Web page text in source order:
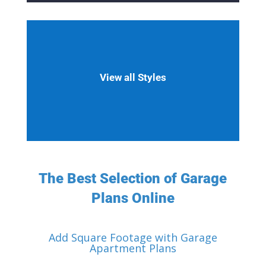
View all Styles
The Best Selection of Garage
Plans Online
Add Square Footage with Garage
Apartment Plans